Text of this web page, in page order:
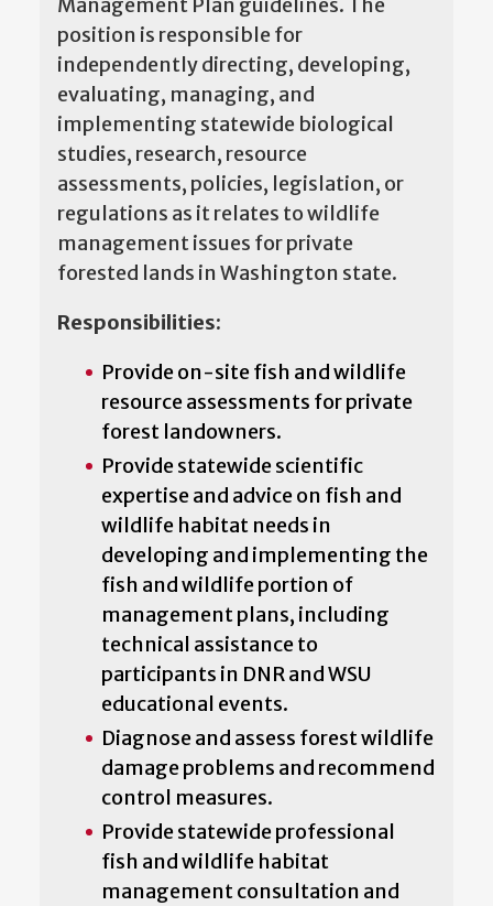
position is responsible for
independently directing, developing,
evaluating, managing, and
implementing statewide biological
studies, research, resource
assessments, policies, legislation, or
regulations as it relates to wildlife
management issues for private
forested lands in Washington state.
Responsibilities:
Provide on-site fish and wildlife
resource assessments for private
forest landowners.
Provide statewide scientific
expertise and advice on fish and
wildlife habitat needs in
developing and implementing the
fish and wildlife portion of
management plans, including
technical assistance to
participants in DNR and WSU
educational events.
Diagnose and assess forest wildlife
damage problems and recommend
control measures.
Provide statewide professional
fish and wildlife habitat
management consultation and